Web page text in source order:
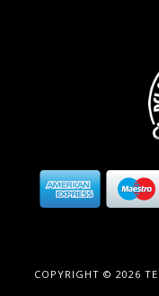
COPYRIGHT © 2026